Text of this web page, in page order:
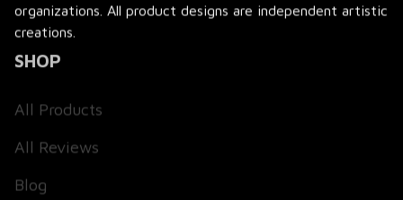
organizations. All product designs are independent artistic
creations.
SHOP